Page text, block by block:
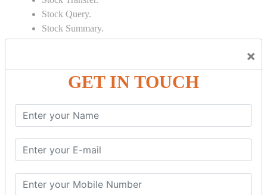
×
GET IN TOUCH
Stock Query.
Stock Summary.
ACCOUNTING IN TALLY
Bank Reconciliation Statement.
Depreciation.
Petty Cash Transactions.
Credit Card Transactions.
Export of Data.
REPORTS